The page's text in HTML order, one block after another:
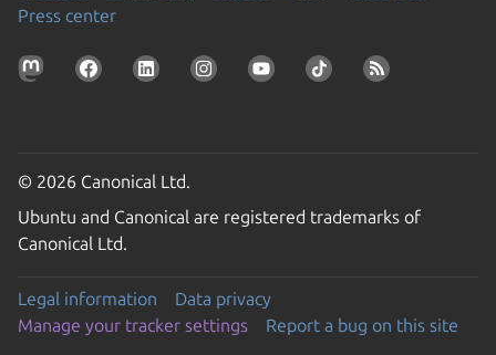
Press center
© 2026 Canonical Ltd.
Ubuntu and Canonical are registered trademarks of
Canonical Ltd.
Legal information
Data privacy
Manage your tracker settings
Report a bug on this site